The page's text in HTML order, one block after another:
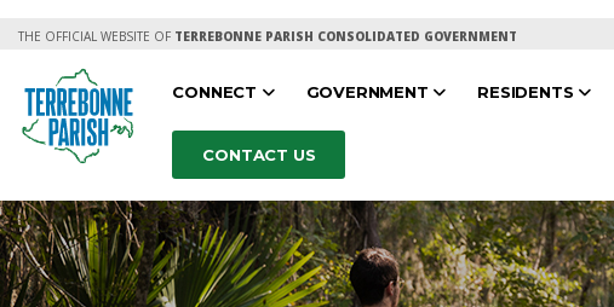
THE OFFICIAL WEBSITE OF TERREBONNE PARISH CONSOLIDATED GOVERNMENT
CONNECT GOVERNMENT RESIDENTS
CONTACT US